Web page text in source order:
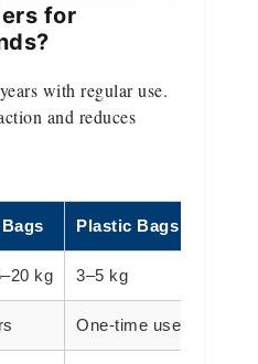
for
with regular use.
and reduces
Plastic Bags
kg 3–5 kg
One-time use